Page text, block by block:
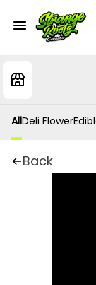
AllDeli Flower
Back